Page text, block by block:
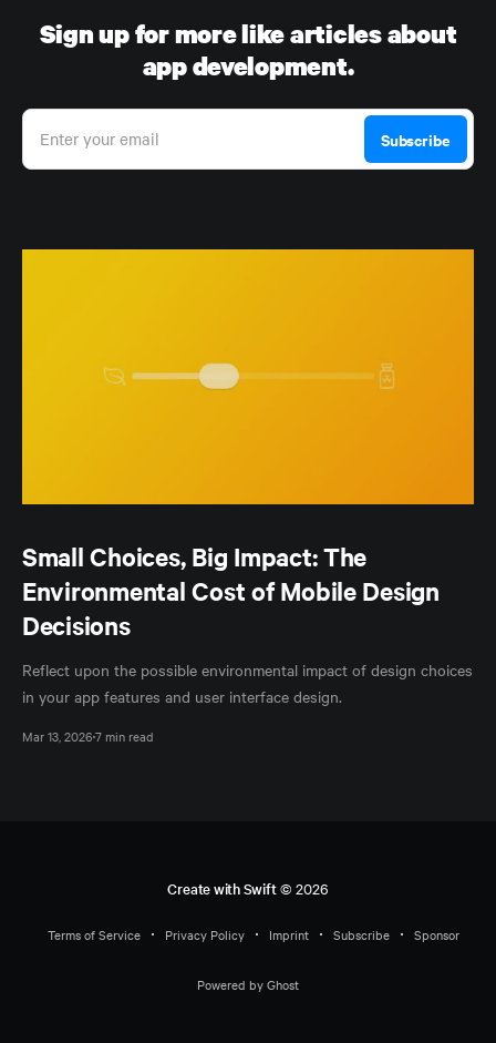
Sign up for more like articles about
app development.
Enter your email Subscribe
Small Choices, Big Impact: The
Environmental Cost of Mobile Design
Decisions
Reflect upon the possible environmental impact of design choices
in your app features and user interface design.
Mar 13, 20267 min read
Create with Swift© 2026
Terms of Service Privacy Policy Imprint Subscribe Sponsor
Powered by Ghost